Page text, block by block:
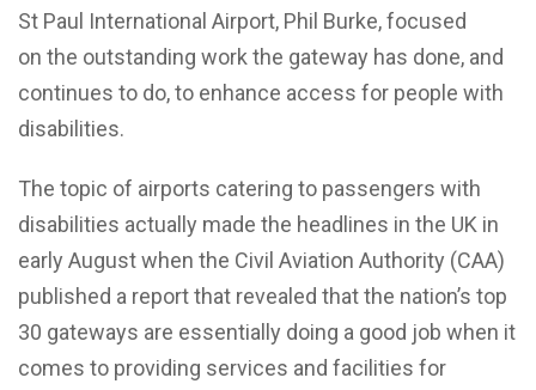
St Paul International Airport, Phil Burke, focused
on the outstanding work the gateway has done, and
continues to do, to enhance access for people with
disabilities.
The topic of airports catering to passengers with
disabilities actually made the headlines in the UK in
early August when the Civil Aviation Authority (CAA)
published a report that revealed that the nation’s top
30 gateways are essentially doing a good job when it
comes to providing services and facilities for